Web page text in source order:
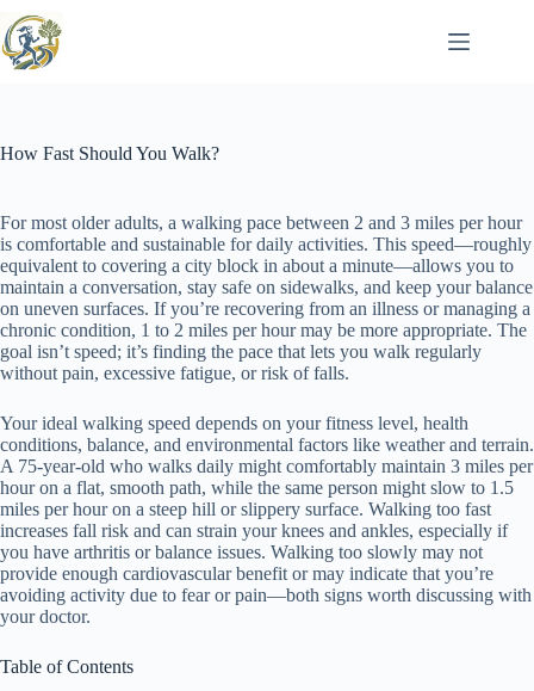
to
content
How Fast Should You Walk?
For most older adults, a walking pace between 2 and 3 miles per hour
is comfortable and sustainable for daily activities. This speed—roughly
equivalent to covering a city block in about a minute—allows you to
maintain a conversation, stay safe on sidewalks, and keep your balance
on uneven surfaces. If you’re recovering from an illness or managing a
chronic condition, 1 to 2 miles per hour may be more appropriate. The
goal isn’t speed; it’s finding the pace that lets you walk regularly
without pain, excessive fatigue, or risk of falls.
Your ideal walking speed depends on your fitness level, health
conditions, balance, and environmental factors like weather and terrain.
A 75-year-old who walks daily might comfortably maintain 3 miles per
hour on a flat, smooth path, while the same person might slow to 1.5
miles per hour on a steep hill or slippery surface. Walking too fast
increases fall risk and can strain your knees and ankles, especially if
you have arthritis or balance issues. Walking too slowly may not
provide enough cardiovascular benefit or may indicate that you’re
avoiding activity due to fear or pain—both signs worth discussing with
your doctor.
Table of Contents